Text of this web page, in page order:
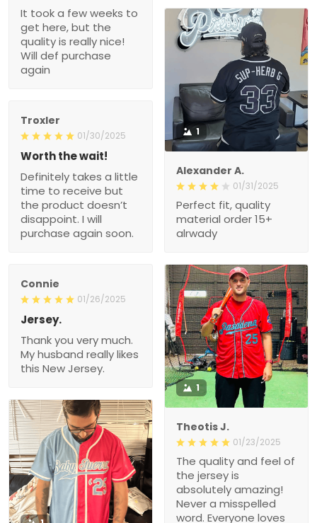
It took a few weeks to
get here, but the
quality is really nice!
Will def purchase
again
1
Alexander A.
01/31/2025
Perfect fit, quality
material order 15+
alrwady
Troxler
01/30/2025
Worth the wait!
Definitely takes a little
time to receive but
the product doesn’t
disappoint. I will
purchase again soon.
Connie
01/26/2025
Jersey.
Thank you very much.
My husband really likes
this New Jersey.
1
Theotis J.
01/23/2025
The quality and feel of
the jersey is
absolutely amazing!
Never a misspelled
word. Everyone loves